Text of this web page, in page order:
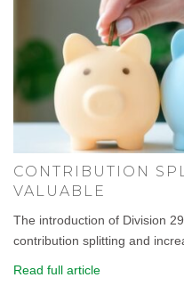
CONTRIBUTION
VALUABLE
The introduction of Division
contribution splitting and
Read full article